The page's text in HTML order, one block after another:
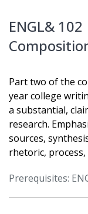
ENGL& 102
Part two of the
year college
a substantial,
research.
sources,
rhetoric,
Prerequisites: